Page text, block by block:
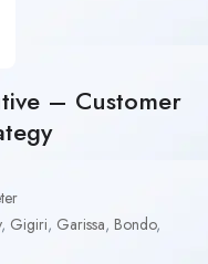
– Customer
, Gigiri, Garissa, Bondo,